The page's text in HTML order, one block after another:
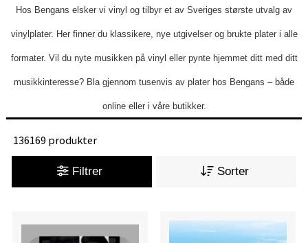
Hos Bengans elsker vi vinyl og tilbyr et av Sveriges største utvalg av
vinylplater. Her finner du klassikere, nye utgivelser og brukte plater i alle
formater. Vil du nyte musikken på vinyl eller pynte hjemmet ditt med ditt
musikkinteresse? Bla gjennom tusenvis av plater hos Bengans – både
online eller i våre butikker.
136169 produkter
Filtrer Sorter